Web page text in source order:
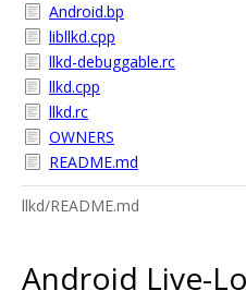
Android.bp
libllkd.cpp
llkd-debuggable.rc
llkd.cpp
llkd.rc
OWNERS
README.md
llkd/README.md
Android Live-